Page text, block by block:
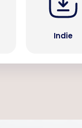
Indie